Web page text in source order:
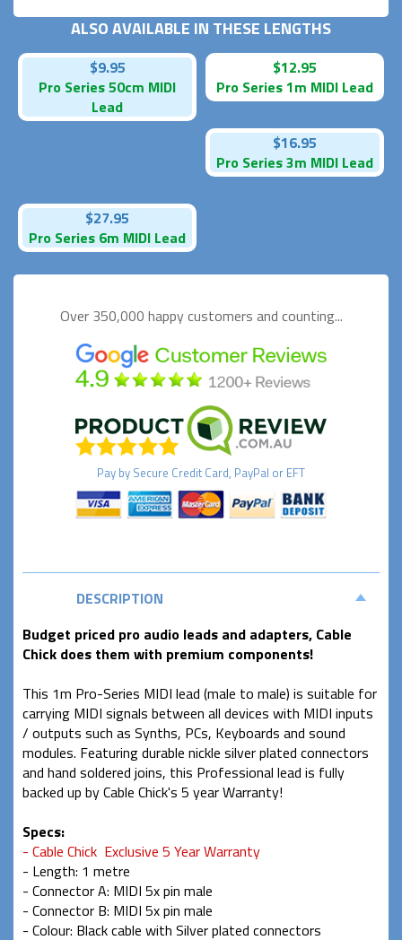
ALSO AVAILABLE IN THESE LENGTHS
$9.95
Pro Series 50cm MIDI
Lead
$12.95
Pro Series 1m MIDI Lead
$16.95
Pro Series 3m MIDI Lead
$27.95
Pro Series 6m MIDI Lead
Over 350,000 happycustomers and counting...
Pay by Secure Credit Card, PayPal or EFT
DESCRIPTION
Budget priced pro audio leads and adapters, Cable
Chick does them with premium components!
This 1m Pro-Series MIDI lead (male to male) is suitable for
carrying MIDI signals between all devices with MIDI inputs
/ outputs such as Synths, PCs, Keyboards and sound
modules. Featuring durable nickle silver plated connectors
and hand soldered joins, this Professional lead is fully
backed up by Cable Chick's 5 year Warranty!
Specs:
- Cable Chick Exclusive 5 Year Warranty
- Length: 1 metre
- Connector A: MIDI 5x pin male
- Connector B: MIDI 5x pin male
- Colour: Black cable with Silver plated connectors